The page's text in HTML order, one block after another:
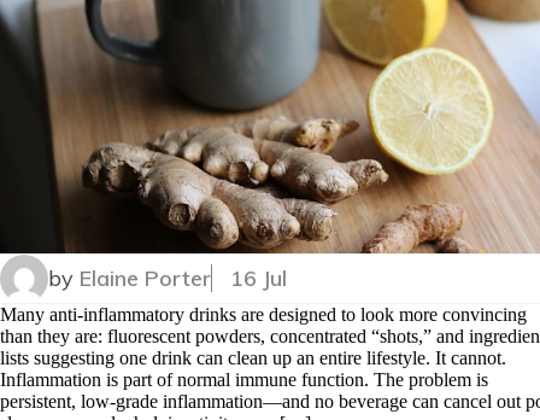
by Elaine Porter 16 Jul
Many anti-inflammatory drinks are designed to look more convincing
than they are: fluorescent powders, concentrated “shots,” and
lists suggesting one drink can clean up an entire lifestyle. It cannot.
Inflammation is part of normal immune function. The problem is
persistent, low-grade inflammation—and no beverage can cancel out